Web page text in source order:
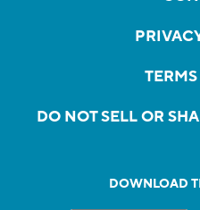
DO NOT SELL OR
DOWNLOAD